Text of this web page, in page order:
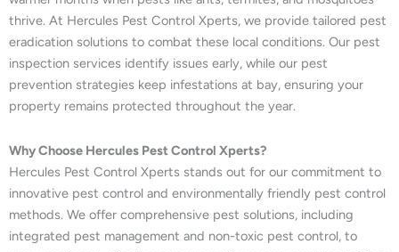
thrive. At Hercules Pest Control Xperts, we provide tailored pest
eradication solutions to combat these local conditions. Our pest
inspection services identify issues early, while our pest
prevention strategies keep infestations at bay, ensuring your
property remains protected throughout the year.
Why Choose Hercules Pest Control Xperts?
Hercules Pest Control Xperts stands out for our commitment to
innovative pest control and environmentally friendly pest control
methods. We offer comprehensive pest solutions, including
integrated pest management and non-toxic pest control, to